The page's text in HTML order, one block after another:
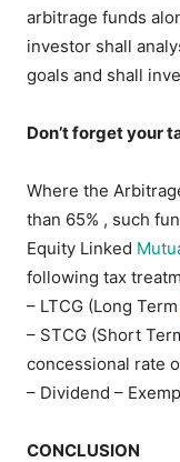
arbitrage funds
investor shall
goals and shall
Don’t forget your
Where the
than 65% , such
Equity Linked
following tax
– LTCG (Long Term
– STCG (Short
concessional rate
– Dividend –
CONCLUSION